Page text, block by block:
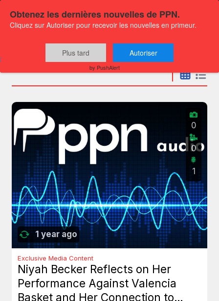
Press releases
1 year ago
0
0
1
Exclusive Media Content
Niyah Becker Reflects on Her
Performance Against Valencia
Basket and Her Connection to
Obtenez les dernières nouvelles de PPN.
Cliquez sur Autoriser pour recevoir les nouvelles en primeur.
Plus tard Autoriser
by PushAlert